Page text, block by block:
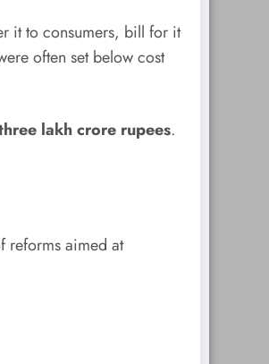
it to consumers, bill for it
often set below cost
lakh crore rupees.
reforms aimed at